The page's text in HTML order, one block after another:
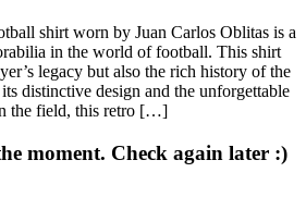
shirt worn by Juan Carlos Oblitas is a
in the world of football. This shirt
legacy but also the rich history of the
distinctive design and the unforgettable
the field, this retro […]
moment. Check again later :)